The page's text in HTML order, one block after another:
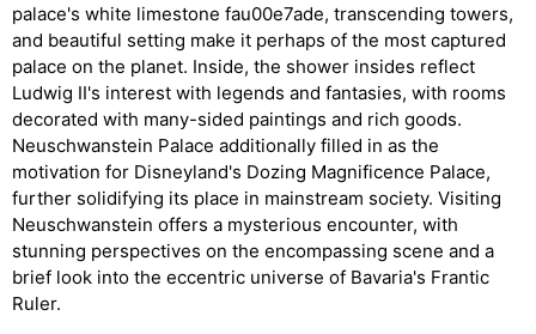
palace's white limestone fau00e7ade, transcending towers,
and beautiful setting make it perhaps of the most captured
palace on the planet. Inside, the shower insides reflect
Ludwig II's interest with legends and fantasies, with rooms
decorated with many-sided paintings and rich goods.
Neuschwanstein Palace additionally filled in as the
motivation for Disneyland's Dozing Magnificence Palace,
further solidifying its place in mainstream society. Visiting
Neuschwanstein offers a mysterious encounter, with
stunning perspectives on the encompassing scene and a
brief look into the eccentric universe of Bavaria's Frantic
Ruler.